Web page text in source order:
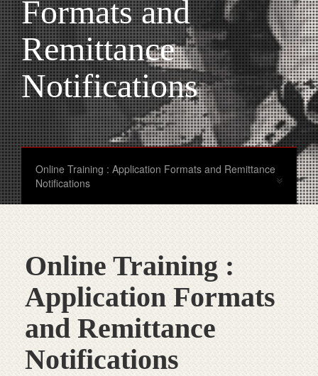
Formats and
Remittance
Notifications
Online Training : Application Formats and Remittance
Notifications
Online Training :
Application Formats
and Remittance
Notifications